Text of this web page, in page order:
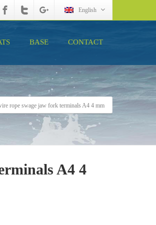
English
BASE CONTACT
rope swage jaw fork terminals A4 4 mm
A4 4